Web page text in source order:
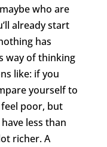
who are
already start
has
way of thinking
like: if you
yourself to
poor, but
less than
richer. A